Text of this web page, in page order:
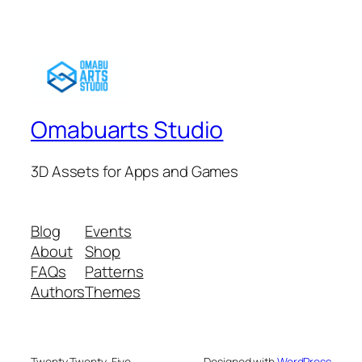
Omabuarts Studio
3D Assets for Apps and Games
Blog
About
FAQs
Authors
Events
Shop
Patterns
Themes